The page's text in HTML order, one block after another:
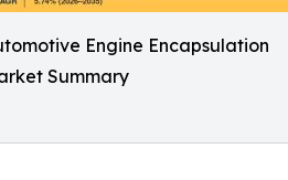
Engine Encapsulation
Summary